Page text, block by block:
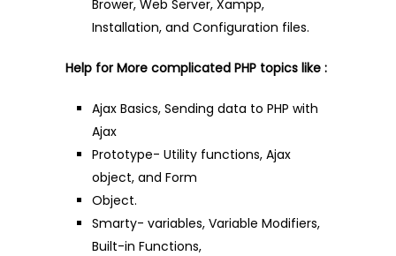
Brower, Web Server, Xampp,
Installation, and Configuration files.
Help for More complicated PHP topics like :
Ajax Basics, Sending data to PHP with
Ajax
Prototype- Utility functions, Ajax
object, and Form
Object.
Smarty- variables, Variable Modifiers,
Built-in Functions,